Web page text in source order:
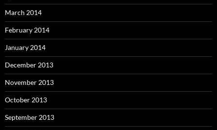
March 2014
February 2014
January 2014
December 2013
November 2013
October 2013
September 2013